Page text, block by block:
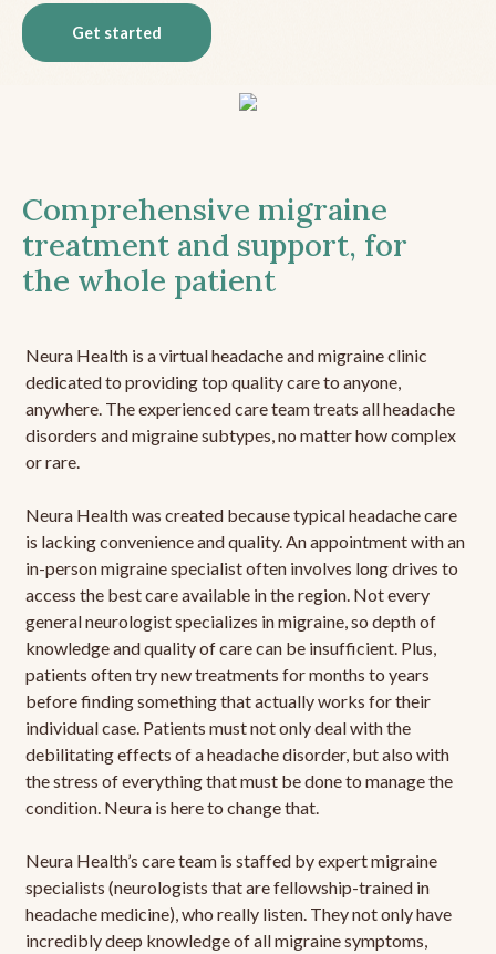
Get started
Comprehensive migraine
treatment and support, for
the whole patient
Neura Health is a virtual headache and migraine clinic
dedicated to providing top quality care to anyone,
anywhere. The experienced care team treats all headache
disorders and migraine subtypes, no matter how complex
or rare.
Neura Health was created because typical headache care
is lacking convenience and quality. An appointment with an
in-person migraine specialist often involves long drives to
access the best care available in the region. Not every
general neurologist specializes in migraine, so depth of
knowledge and quality of care can be insufficient. Plus,
patients often try new treatments for months to years
before finding something that actually works for their
individual case. Patients must not only deal with the
debilitating effects of a headache disorder, but also with
the stress of everything that must be done to manage the
condition. Neura is here to change that.
Neura Health’s care team is staffed by expert migraine
specialists (neurologists that are fellowship-trained in
headache medicine), who really listen. They not only have
incredibly deep knowledge of all migraine symptoms,